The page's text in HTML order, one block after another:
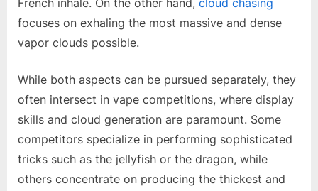
French inhale. On the other hand, cloud chasing
focuses on exhaling the most massive and dense
vapor clouds possible.
While both aspects can be pursued separately, they
often intersect in vape competitions, where display
skills and cloud generation are paramount. Some
competitors specialize in performing sophisticated
tricks such as the jellyfish or the dragon, while
others concentrate on producing the thickest and